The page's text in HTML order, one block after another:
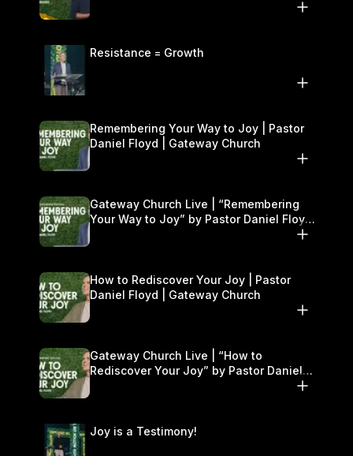
Resistance = Growth
Remembering Your Way to Joy | Pastor
Daniel Floyd | Gateway Church
Gateway Church Live | “Remembering
Your Way to Joy” by Pastor Daniel Floyd
How to Rediscover Your Joy | Pastor
Daniel Floyd | Gateway Church
Gateway Church Live | “How to
Rediscover Your Joy” by Pastor Daniel
Joy is a Testimony!